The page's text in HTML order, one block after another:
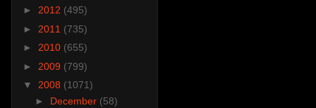
► 2012 (495)
► 2011 (735)
► 2010 (655)
► 2009 (799)
▼ 2008 (1071)
► December (58)